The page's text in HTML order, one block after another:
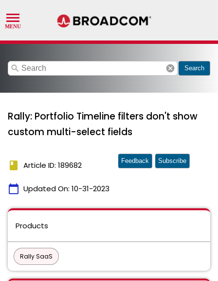
search cancel Search
Rally: Portfolio Timeline filters don't show
custom multi-select fields
book Article ID: 189682
calendar_today Updated On: 10-31-2023
Feedback Subscribe
Products
Rally SaaS